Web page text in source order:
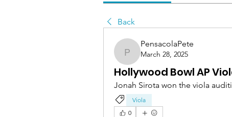
Back
PensacolaPete
PensacolaPete
March 28, 2025
Hollywood Bowl AP
Jonah Sirota won the viola
Viola
0